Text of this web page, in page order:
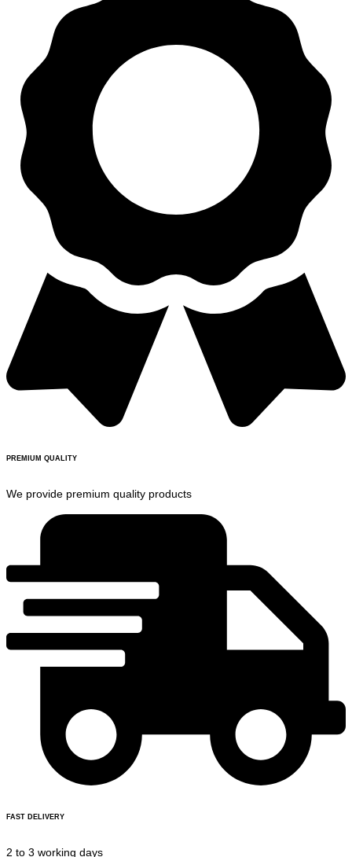
PREMIUM QUALITY
We provide premium quality products
FAST DELIVERY
2 to 3 working days